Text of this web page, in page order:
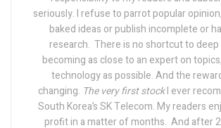
seriously. I refuse to parrot popular
baked ideas or publish incomplete or
research. There is no shortcut to deep
becoming as close to an expert on
technology as possible. And the
changing. The very first stockI ever
South Korea’s SK Telecom. My readers
profit in a matter of months. And after